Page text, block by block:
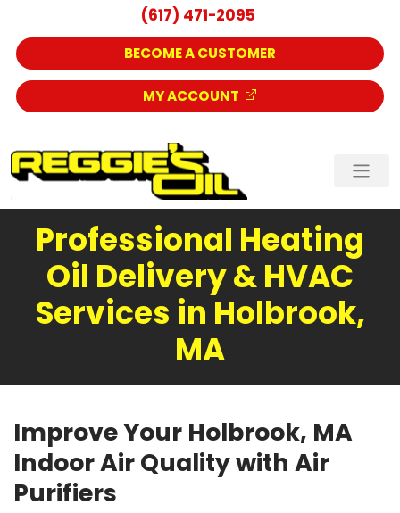
(617) 471-2095
BECOME A CUSTOMER
MY ACCOUNT
Professional Heating
Oil Delivery & HVAC
Services in Holbrook,
MA
Improve Your Holbrook, MA
Indoor Air Quality with Air
Purifiers